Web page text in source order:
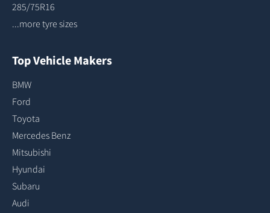
285/75R16
...more tyre sizes
Top Vehicle Makers
BMW
Ford
Toyota
Mercedes Benz
Mitsubishi
Hyundai
Subaru
Audi